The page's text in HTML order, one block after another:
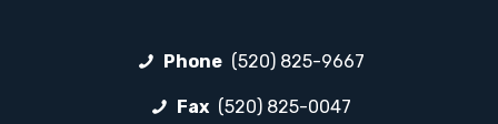
Phone (520) 825-9667
Fax (520) 825-0047